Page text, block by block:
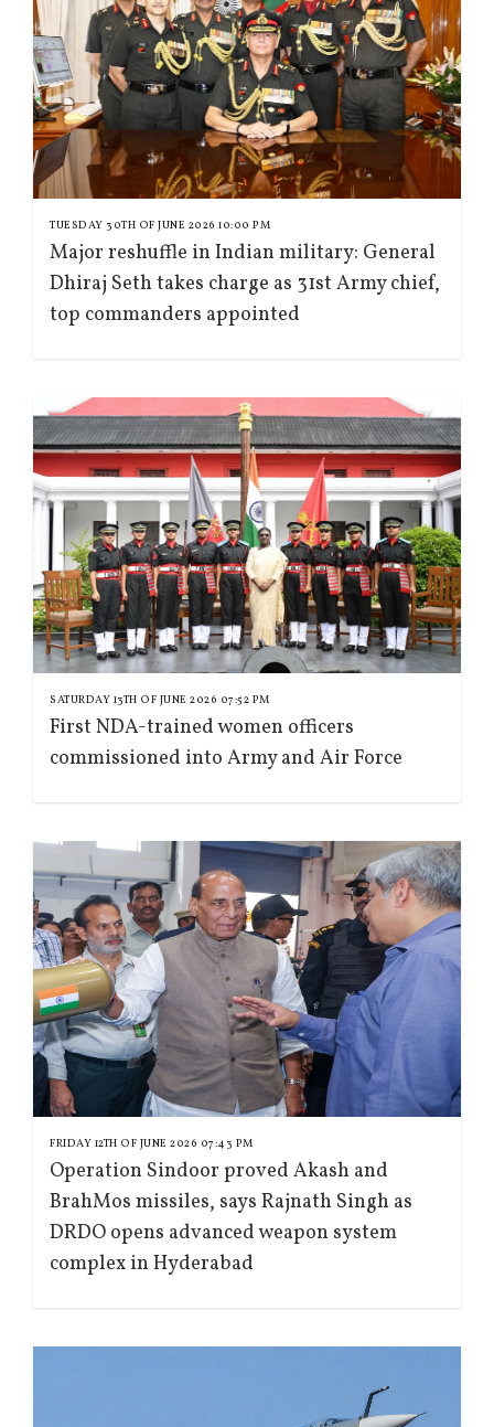
TUESDAY 30TH OF JUNE 2026 10:00 PM
Major reshuffle in Indian military: General
Dhiraj Seth takes charge as 31st Army chief,
top commanders appointed
SATURDAY 13TH OF JUNE 2026 07:52 PM
First NDA-trained women officers
commissioned into Army and Air Force
FRIDAY 12TH OF JUNE 2026 07:43 PM
Operation Sindoor proved Akash and
BrahMos missiles, says Rajnath Singh as
DRDO opens advanced weapon system
complex in Hyderabad